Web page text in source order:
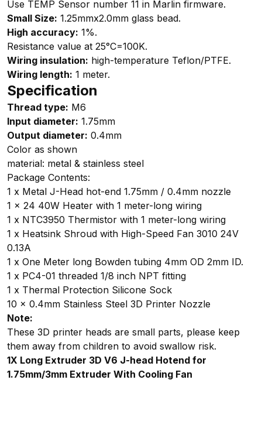
Use TEMP Sensor number 11 in Marlin firmware.
Small Size: 1.25mmx2.0mm glass bead.
High accuracy: 1%.
Resistance value at 25°C=100K.
Wiring insulation: high-temperature Teflon/PTFE.
Wiring length: 1 meter.
Specification
Thread type: M6
Input diameter: 1.75mm
Output diameter: 0.4mm
Color as shown
material: metal & stainless steel
Package Contents:
1 x Metal J-Head hot-end 1.75mm / 0.4mm nozzle
1 x 24 40W Heater with 1 meter-long wiring
1 x NTC3950 Thermistor with 1 meter-long wiring
1 x Heatsink Shroud with High-Speed Fan 3010 24V
0.13A
1 x One Meter long Bowden tubing 4mm OD 2mm ID.
1 x PC4-01 threaded 1/8 inch NPT fitting
1 x Thermal Protection Silicone Sock
10 x 0.4mm Stainless Steel 3D Printer Nozzle
Note:
These 3D printer heads are small parts, please keep
them away from children to avoid swallow risk.
1X Long Extruder 3D V6 J-head Hotend for
1.75mm/3mm Extruder With Cooling Fan